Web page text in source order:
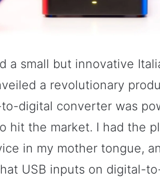
a small but innovative
a revolutionary
digital converter was
hit the market. I had the
in my mother tongue,
USB inputs on digital-